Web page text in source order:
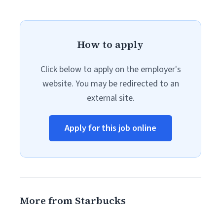
How to apply
Click below to apply on the employer's
website. You may be redirected to an
external site.
Apply for this job online
More from Starbucks